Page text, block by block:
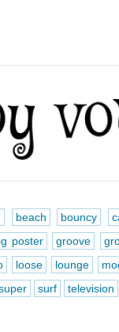
beach bouncy
poster groove
loose lounge
surf television